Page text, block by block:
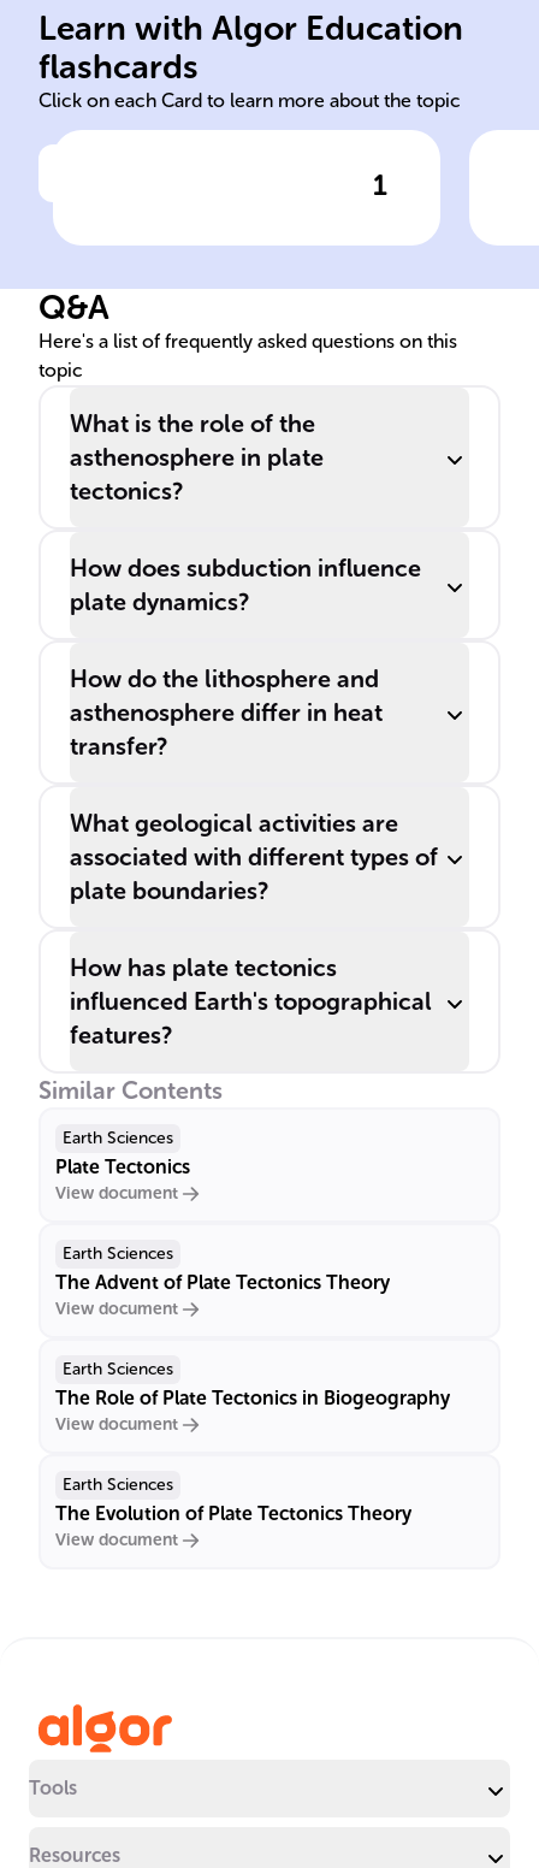
Learn with Algor Education
flashcards
Click on each Card to learn more about the topic
1
explains the movement of
consists of major and minor
______ plates.
plate tectonics tectonic
Q&A
Here's a list of frequently asked questions on this
topic
What is the role of the
asthenosphere in plate
tectonics?
How does subduction influence
plate dynamics?
How do the lithosphere and
asthenosphere differ in heat
transfer?
What geological activities are
associated with different types of
plate boundaries?
How has plate tectonics
influenced Earth's topographical
features?
Similar Contents
Earth Sciences
Plate Tectonics
View document
Earth Sciences
The Advent of Plate Tectonics Theory
View document
Earth Sciences
The Role of Plate Tectonics in Biogeography
View document
Earth Sciences
The Evolution of Plate Tectonics Theory
View document
Tools
Resources